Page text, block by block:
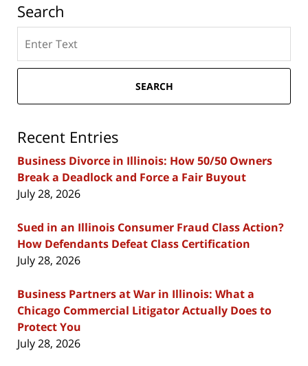
Search
here
SEARCH
Recent Entries
Business Divorce in Illinois: How 50/50 Owners
Break a Deadlock and Force a Fair Buyout
July 28, 2026
Sued in an Illinois Consumer Fraud Class Action?
How Defendants Defeat Class Certification
July 28, 2026
Business Partners at War in Illinois: What a
Chicago Commercial Litigator Actually Does to
Protect You
July 28, 2026